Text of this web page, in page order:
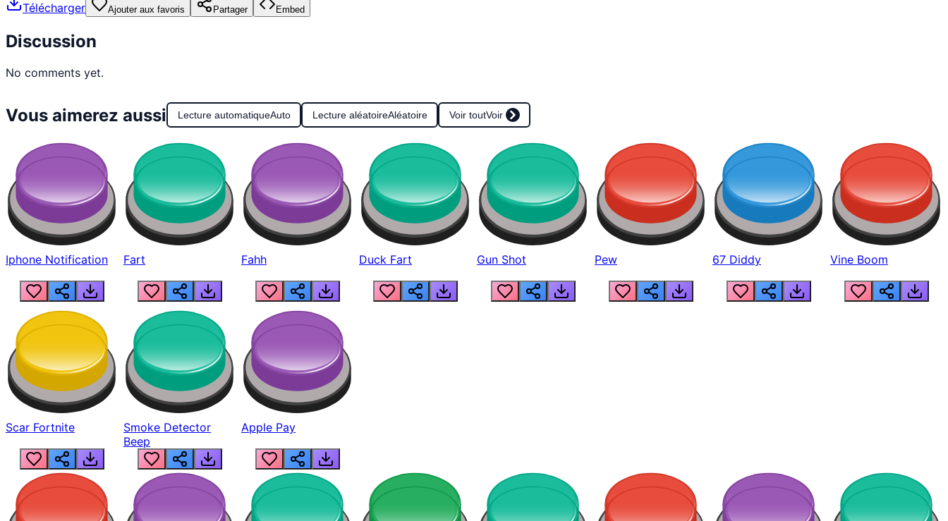
Télécharger Ajouter aux favoris Partager Embed
Discussion
No comments yet.
Vous aimerez aussi Lecture automatiqueAuto Lecture aléatoireAléatoire Voir toutVoir
Iphone Notification Fart Fahh Duck Fart Gun Shot Pew 67 Diddy Vine Boom
Scar Fortnite
Smoke Detector
Beep
Apple Pay